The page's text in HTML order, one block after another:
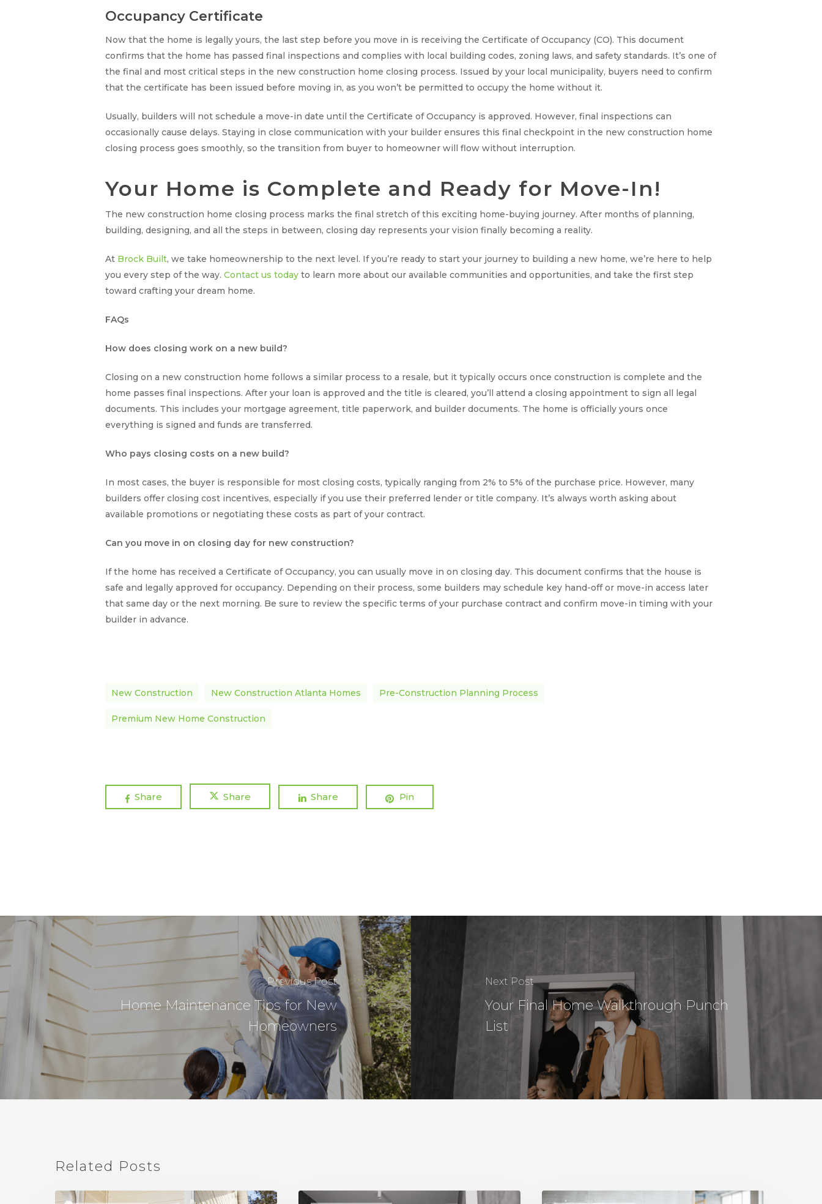
Occupancy Certificate
Now that the home is legally yours, the last step before you move in is receiving the Certificate of Occupancy (CO). This document
confirms that the home has passed final inspections and complies with local building codes, zoning laws, and safety standards. It’s one of
the final and most critical steps in the new construction home closing process. Issued by your local municipality, buyers need to confirm
that the certificate has been issued before moving in, as you won’t be permitted to occupy the home without it.
Usually, builders will not schedule a move-in date until the Certificate of Occupancy is approved. However, final inspections can
occasionally cause delays. Staying in close communication with your builder ensures this final checkpoint in the new construction home
closing process goes smoothly, so the transition from buyer to homeowner will flow without interruption.
Your Home is Complete and Ready for Move-In!
The new construction home closing process marks the final stretch of this exciting home-buying journey. After months of planning,
building, designing, and all the steps in between, closing day represents your vision finally becoming a reality.
At Brock Built, we take homeownership to the next level. If you’re ready to start your journey to building a new home, we’re here to help
you every step of the way. Contact us today to learn more about our available communities and opportunities, and take the first step
toward crafting your dream home.
FAQs
How does closing work on a new build?
Closing on a new construction home follows a similar process to a resale, but it typically occurs once construction is complete and the
home passes final inspections. After your loan is approved and the title is cleared, you’ll attend a closing appointment to sign all legal
documents. This includes your mortgage agreement, title paperwork, and builder documents. The home is officially yours once
everything is signed and funds are transferred.
Who pays closing costs on a new build?
In most cases, the buyer is responsible for most closing costs, typically ranging from 2% to 5% of the purchase price. However, many
builders offer closing cost incentives, especially if you use their preferred lender or title company. It’s always worth asking about
available promotions or negotiating these costs as part of your contract.
Can you move in on closing day for new construction?
If the home has received a Certificate of Occupancy, you can usually move in on closing day. This document confirms that the house is
safe and legally approved for occupancy. Depending on their process, some builders may schedule key hand-off or move-in access later
that same day or the next morning. Be sure to review the specific terms of your purchase contract and confirm move-in timing with your
builder in advance.
New Construction New Construction Atlanta Homes Pre-Construction Planning Process
Premium New Home Construction
Share Share Share Pin
Previous Post
Home Maintenance Tips for New
Homeowners
Next Post
Your Final Home Walkthrough Punch
List
Related Posts
Home Your Home